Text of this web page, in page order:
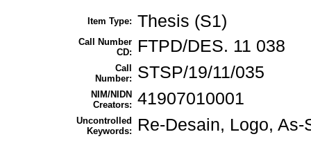
Item Type: Thesis (S1)
Call Number
CD:
FTPD/DES. 11 038
Call
Number:
STSP/19/11/035
NIM/NIDN
Creators: 41907010001
Uncontrolled
Keywords:
Re-Desain, Logo,